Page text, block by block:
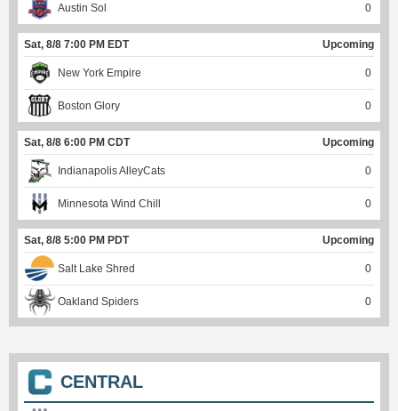
Austin Sol 0
Sat, 8/8 7:00 PM EDT Upcoming
New York Empire 0
Boston Glory 0
Sat, 8/8 6:00 PM CDT Upcoming
Indianapolis AlleyCats 0
Minnesota Wind Chill 0
Sat, 8/8 5:00 PM PDT Upcoming
Salt Lake Shred 0
Oakland Spiders 0
CENTRAL